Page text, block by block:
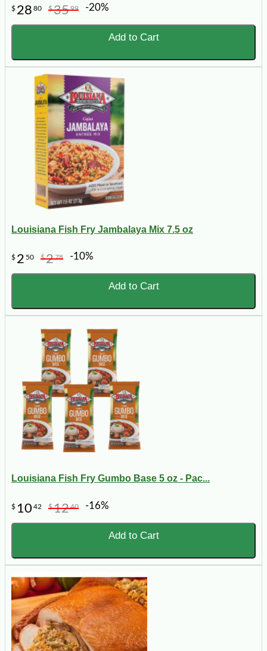
$ 28 80 $3599 -20%
Add to Cart
Louisiana Fish Fry Jambalaya Mix 7.5 oz
$ 2 50 $278 -10%
Add to Cart
Louisiana Fish Fry Gumbo Base 5 oz - Pac...
$ 10 42 $1240 -16%
Add to Cart